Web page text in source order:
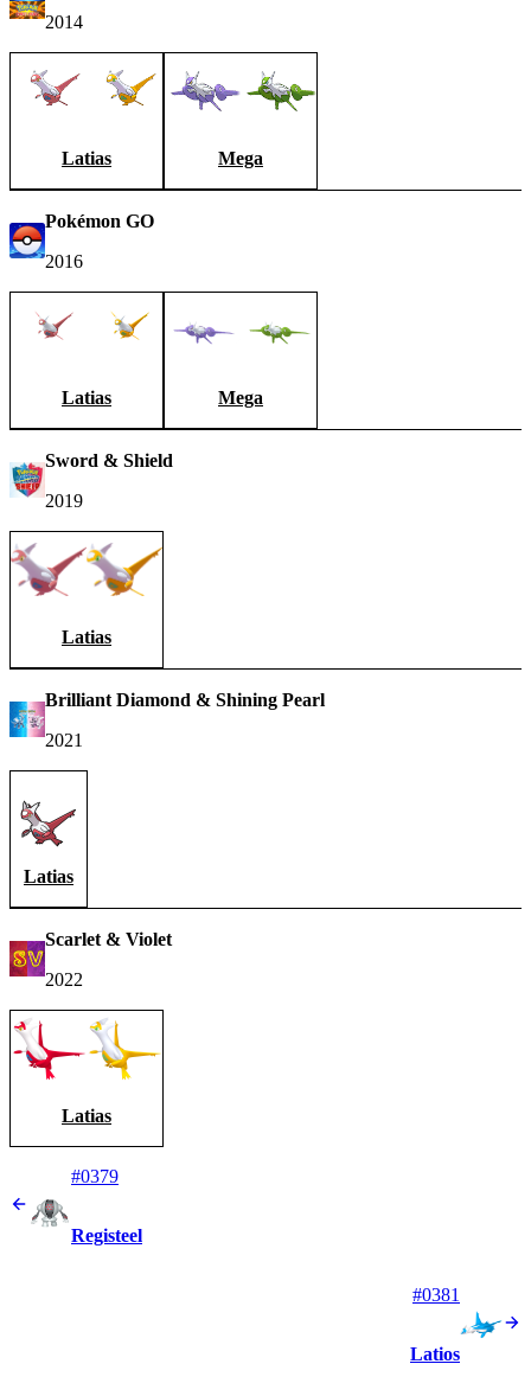
2014
Latias Mega
Pokémon GO
2016
Latias Mega
Sword & Shield
2019
Latias
Brilliant Diamond & Shining Pearl
2021
Latias
Scarlet & Violet
2022
Latias
#0379
Registeel
#0381
Latios